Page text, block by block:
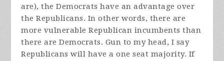
are), the Democrats have an advantage over
the Republicans. In other words, there are
more vulnerable Republican incumbents than
there are Democrats. Gun to my head, I say
Republicans will have a one seat majority. If